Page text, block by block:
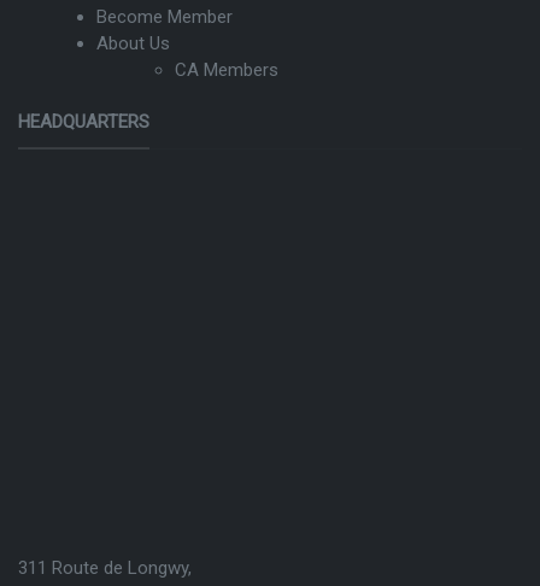
Become Member
About Us
CA Members
HEADQUARTERS
311 Route de Longwy,